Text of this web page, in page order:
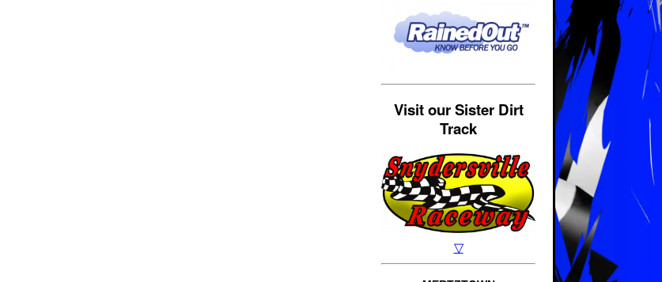
Visit our Sister Dirt
Track